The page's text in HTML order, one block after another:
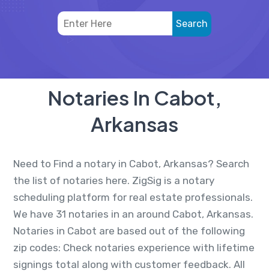
Notaries In Cabot,
Arkansas
Need to Find a notary in Cabot, Arkansas? Search
the list of notaries here. ZigSig is a notary
scheduling platform for real estate professionals.
We have 31 notaries in an around Cabot, Arkansas.
Notaries in Cabot are based out of the following
zip codes: Check notaries experience with lifetime
signings total along with customer feedback. All